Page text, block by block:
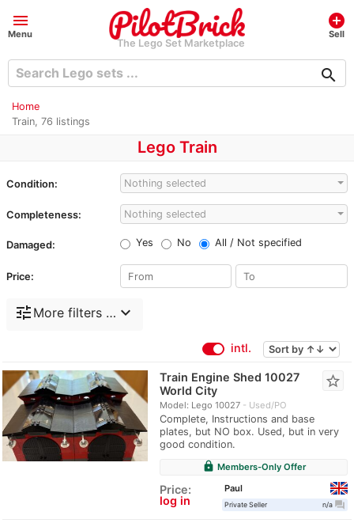
menu
Menu
The Lego Set Marketplace
add_circle
Sell
search
Home
Train, 76 listings
Lego Train
Condition: Nothing selected
Completeness: Nothing selected
Damaged: Yes No All / Not specified
Price:
tune More filters … expand_more
intl.
Train Engine Shed 10027
World City
Model: Lego 10027 Used/PO
Complete, Instructions and base
plates, but NO box. Used, but in very
good condition.
star_border
lock Members-Only Offer
Price:
log in
Paul
Private Seller n/a question_answer